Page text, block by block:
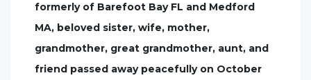
formerly of Barefoot Bay FL and Medford
MA, beloved sister, wife, mother,
grandmother, great grandmother, aunt, and
friend passed away peacefully on October